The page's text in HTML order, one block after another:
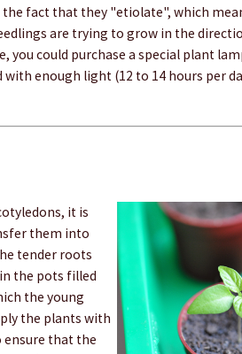
fact that they "etiolate", which
are trying to grow in the
could purchase a special plant
enough light (12 to 14 hours per
it is
them into
tender roots
the pots filled
the young
the plants with
ensure that the